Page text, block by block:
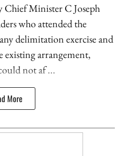
Chief Minister C Joseph
who attended the
delimitation exercise and
arrangement,
not af ...
More